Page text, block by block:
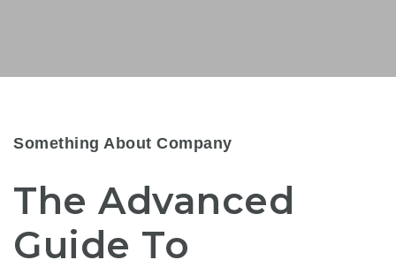
Something About Company
The Advanced
Guide To